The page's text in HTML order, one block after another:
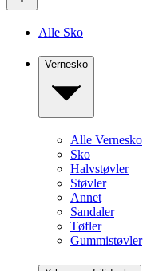
Alle Sko
Vernesko
Alle Vernesko
Sko
Halvstøvler
Støvler
Annet
Sandaler
Tøfler
Gummistøvler